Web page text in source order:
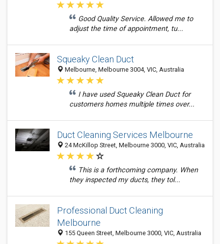
Good Quality Service. Allowed me to
adjust the time of appointment, tu...
Squeaky Clean Duct
Melbourne, Melbourne 3004, VIC, Australia
I have used Squeaky Clean Duct for
customers homes multiple times over...
Duct Cleaning Services Melbourne
24 McKillop Street, Melbourne 3000, VIC, Australia
This is a forthcoming company. When
they inspected my ducts, they tol...
Professional Duct Cleaning
Melbourne
155 Queen Street, Melbourne 3000, VIC, Australia